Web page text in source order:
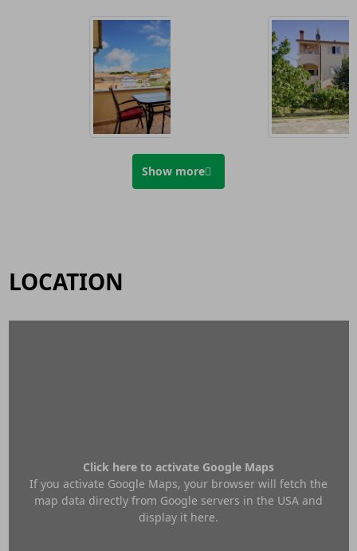
Show more
LOCATION
Click here to activate Google Maps
If you activate Google Maps, your browser will fetch the
map data directly from Google servers in the USA and
display it here.